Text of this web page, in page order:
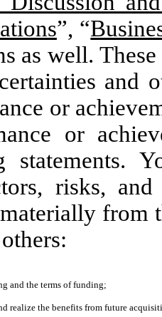
”, “
as well.
and
or
or
statements.
risks,
from
and the terms of funding;
realize the benefits from future